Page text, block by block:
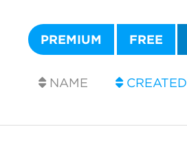
PREMIUM FREE
NAME CREATED